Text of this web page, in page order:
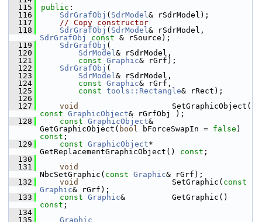
  115
public :
  116
SdrGrafObj ( SdrModel& rSdrModel);
  117
// Copy constructor
  118
SdrGrafObj ( SdrModel
SdrGrafObj
const & rSource);
  119
SdrGrafObj (
  120
SdrModel& rSdrModel,
  121
const Graphic& rGrf);
  122
SdrGrafObj (
  123
SdrModel& rSdrModel,
  124
const Graphic& rGrf,
  125
const tools::Rectangle& rRect);
  126
  127
void
const GraphicObject& rGrfObj );
  128
const GraphicObject&
GetGraphicObject( bool bForceSwapIn = false
const ;
  129
const GraphicObject*
GetReplacementGraphicObject() const ;
  130
  131
void
NbcSetGraphic( const Graphic& rGrf);
  132
void
                    SetGraphic(
const
Graphic& rGrf);
  133
const Graphic
const ;
  134
  135
Graphic